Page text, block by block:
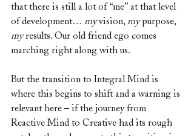
that there is still a lot of “me” at that level
of development… my vision, my purpose,
my results. Our old friend ego comes
marching right along with us.
But the transition to Integral Mind is
where this begins to shift and a warning is
relevant here – if the journey from
Reactive Mind to Creative had its rough